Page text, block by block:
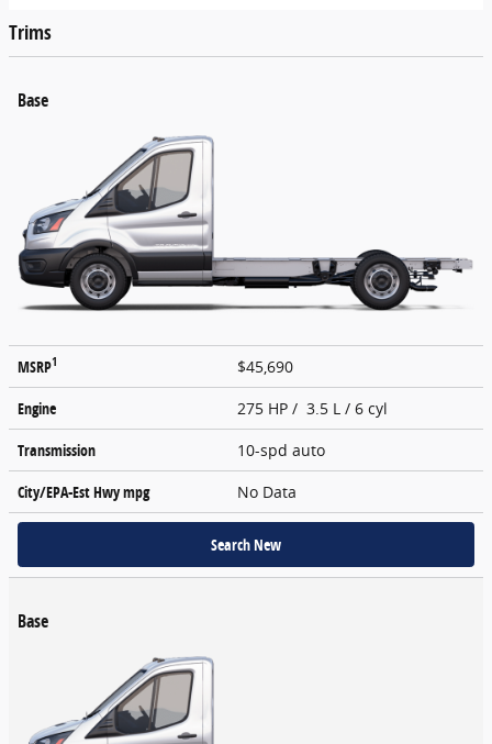
Trims
Base
MSRP1
$45,690
Engine
275 HP / 3.5 L / 6 cyl
Transmission
10-spd auto
City/EPA-Est Hwympg No Data
Search New
Base